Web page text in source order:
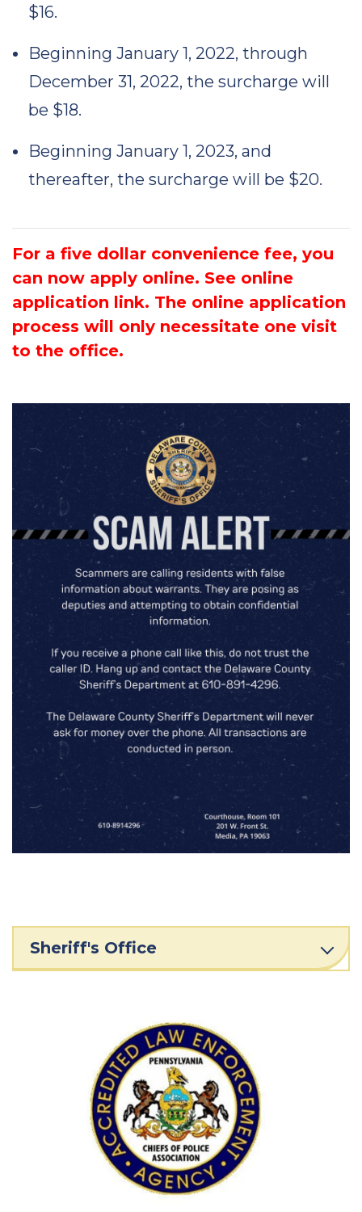
$16.
Beginning January 1, 2022, through
December 31, 2022, the surcharge will
be $18.
Beginning January 1, 2023, and
thereafter, the surcharge will be $20.
For a five dollar convenience fee, you
can now apply online. See online
application link. The online application
process will only necessitate one visit
to the office.
Sheriff's Office